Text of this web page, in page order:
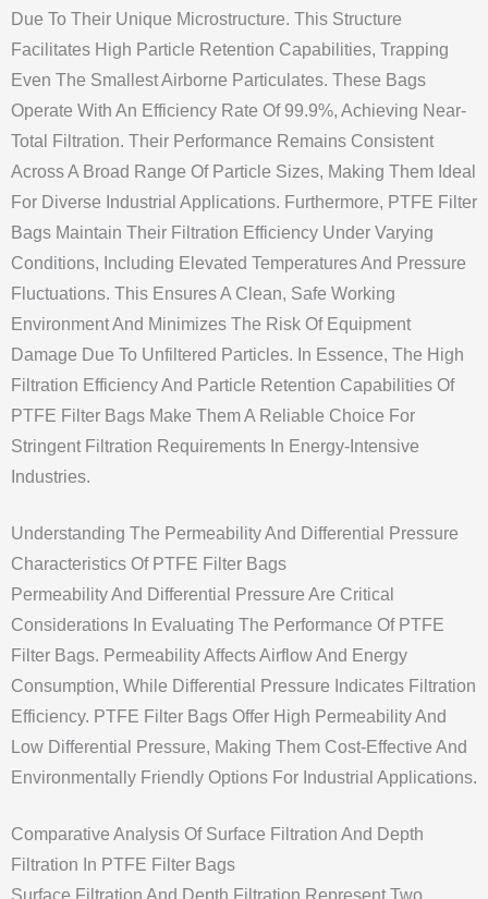
Due To Their Unique Microstructure. This Structure
Facilitates High Particle Retention Capabilities, Trapping
Even The Smallest Airborne Particulates. These Bags
Operate With An Efficiency Rate Of 99.9%, Achieving Near-
Total Filtration. Their Performance Remains Consistent
Across A Broad Range Of Particle Sizes, Making Them Ideal
For Diverse Industrial Applications. Furthermore, PTFE Filter
Bags Maintain Their Filtration Efficiency Under Varying
Conditions, Including Elevated Temperatures And Pressure
Fluctuations. This Ensures A Clean, Safe Working
Environment And Minimizes The Risk Of Equipment
Damage Due To Unfiltered Particles. In Essence, The High
Filtration Efficiency And Particle Retention Capabilities Of
PTFE Filter Bags Make Them A Reliable Choice For
Stringent Filtration Requirements In Energy-Intensive
Industries.
Understanding The Permeability And Differential Pressure
Characteristics Of PTFE Filter Bags
Permeability And Differential Pressure Are Critical
Considerations In Evaluating The Performance Of PTFE
Filter Bags. Permeability Affects Airflow And Energy
Consumption, While Differential Pressure Indicates Filtration
Efficiency. PTFE Filter Bags Offer High Permeability And
Low Differential Pressure, Making Them Cost-Effective And
Environmentally Friendly Options For Industrial Applications.
Comparative Analysis Of Surface Filtration And Depth
Filtration In PTFE Filter Bags
Surface Filtration And Depth Filtration Represent Two